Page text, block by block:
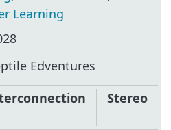
Learning
Edventures
Stereo